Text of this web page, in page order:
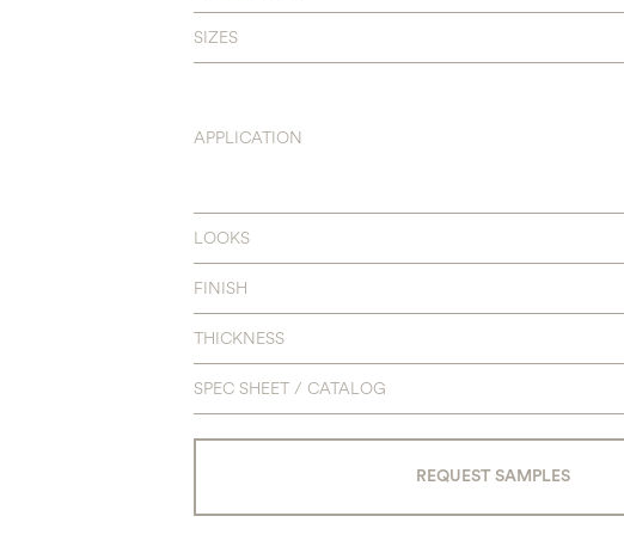
SIZES
APPLICATION
LOOKS
FINISH
THICKNESS
SPEC SHEET / CATALOG
REQUEST SAMPLES